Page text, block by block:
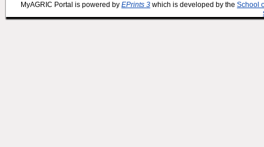
MyAGRIC Portal is powered by EPrints 3 which is developed by the School